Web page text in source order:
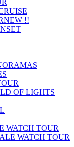
NEW !!
OF LIGHTS
WATCH TOUR
WATCH TOUR